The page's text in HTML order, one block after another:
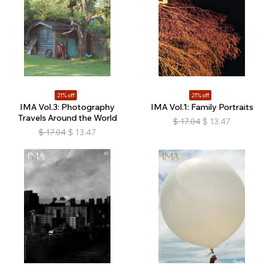
21% off
IMA Vol.3: Photography
Travels Around the World
$ 17.04 $ 13.47
21% off
IMA Vol.1: Family Portraits
$ 17.04 $ 13.47